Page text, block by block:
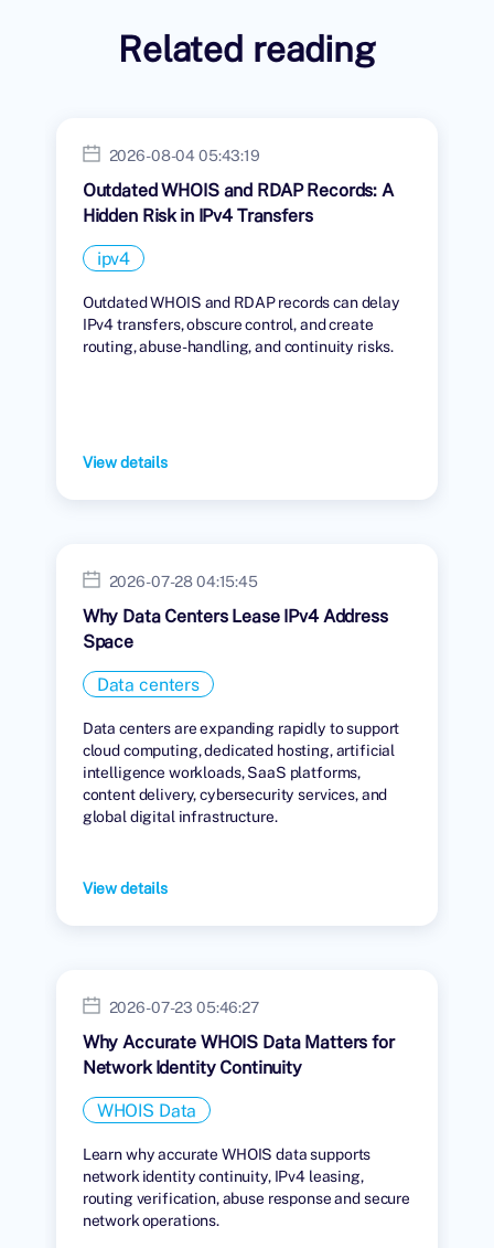
Related reading
2026-08-04 05:43:19
Outdated WHOIS and RDAP Records: A
Hidden Risk in IPv4 Transfers
ipv4
Outdated WHOIS and RDAP records can delay
IPv4 transfers, obscure control, and create
routing, abuse-handling, and continuity risks.
View details
2026-07-28 04:15:45
Why Data Centers Lease IPv4 Address
Space
Data centers
Data centers are expanding rapidly to support
cloud computing, dedicated hosting, artificial
intelligence workloads, SaaS platforms,
content delivery, cybersecurity services, and
global digital infrastructure.
View details
2026-07-23 05:46:27
Why Accurate WHOIS Data Matters for
Network Identity Continuity
WHOIS Data
Learn why accurate WHOIS data supports
network identity continuity, IPv4 leasing,
routing verification, abuse response and secure
network operations.